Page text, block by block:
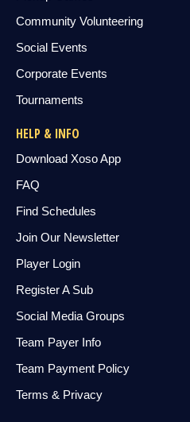
Community Volunteering
Social Events
Corporate Events
Tournaments
HELP & INFO
Download Xoso App
FAQ
Find Schedules
Join Our Newsletter
Player Login
Register A Sub
Social Media Groups
Team Payer Info
Team Payment Policy
Terms & Privacy